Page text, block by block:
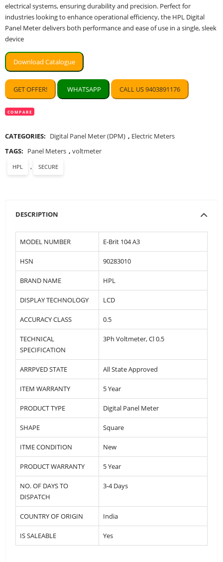
electrical systems, ensuring durability and precision. Perfect for
industries looking to enhance operational efficiency, the HPL Digital
Panel Meter delivers both performance and ease of use in a single, sleek
device
Download Catalogue
GET OFFER! WHATSAPP CALL US 9403891176
COMPARE
CATEGORIES: Digital Panel Meter (DPM) , Electric Meters
TAGS: Panel Meters , voltmeter
HPL , SECURE
DESCRIPTION
MODEL NUMBER E-Brit 104 A3
HSN 90283010
BRAND NAME HPL
DISPLAY TECHNOLOGY LCD
ACCURACY CLASS 0.5
TECHNICAL
SPECIFICATION
3Ph Voltmeter, Cl 0.5
ARRPVED STATE All State Approved
ITEM WARRANTY 5 Year
PRODUCT TYPE Digital Panel Meter
SHAPE Square
ITME CONDITION New
PRODUCT WARRANTY 5 Year
NO. OF DAYS TO
DISPATCH
3-4 Days
COUNTRY OF ORIGIN India
IS SALEABLE Yes